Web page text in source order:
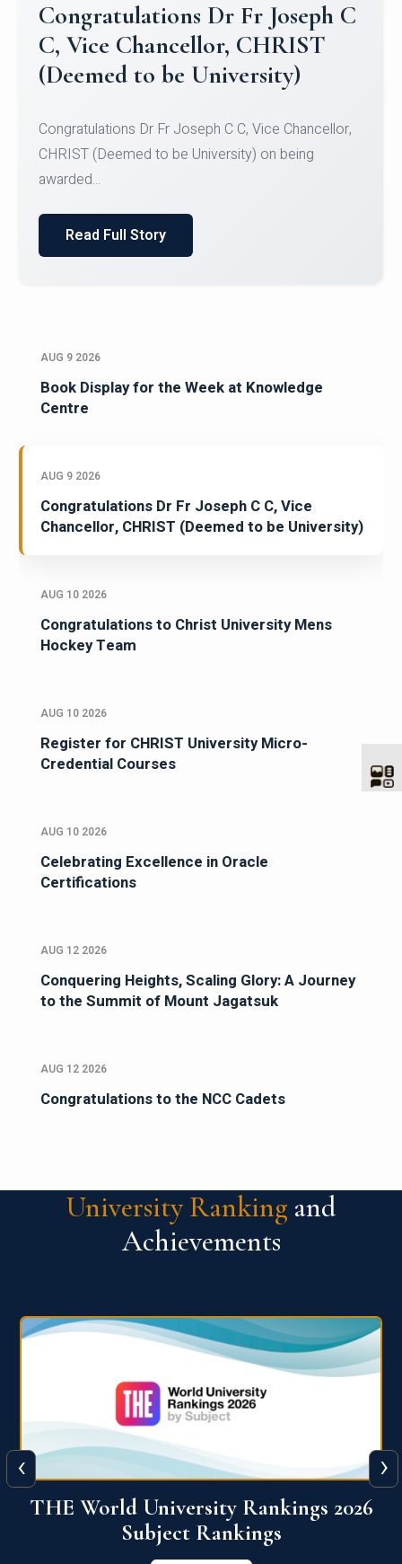
Congratulations to Christ
University Mens Hockey Team
Team for Securing Runner-up position in the 5-A-
SID...
Read Full Story
AUG 9 2026
Book Display for the Week at Knowledge
Centre
AUG 9 2026
Congratulations Dr Fr Joseph C C, Vice
Chancellor, CHRIST (Deemed to be University)
AUG 10 2026
Congratulations to Christ University Mens
Hockey Team
AUG 10 2026
Register for CHRIST University Micro-
Credential Courses
AUG 10 2026
Celebrating Excellence in Oracle
Certifications
AUG 12 2026
Conquering Heights, Scaling Glory: A Journey
to the Summit of Mount Jagatsuk
AUG 12 2026
Congratulations to the NCC Cadets
University Ranking and
Achievements
QS World University Ranking 2026
View More
‹ ›